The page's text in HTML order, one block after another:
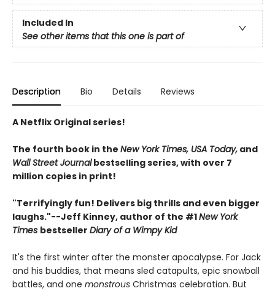
Included In
See other items that this one is part of
Description Bio Details Reviews
A Netflix Original series!
The fourth book in the New York Times, USA Today, and
Wall Street Journalbestselling series, with over 7
million copies in print!
"Terrifyingly fun! Delivers big thrills and even bigger
laughs."--Jeff Kinney, author of the #1New York
Times bestseller Diary of a Wimpy Kid
It's the first winter after the monster apocalypse. For Jack
and his buddies, that means sled catapults, epic snowball
battles, and one monstrous Christmas celebration. But